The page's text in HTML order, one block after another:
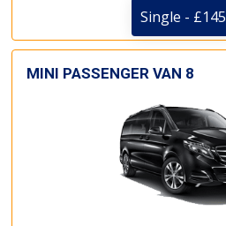
Single - £145
MINI PASSENGER VAN 8